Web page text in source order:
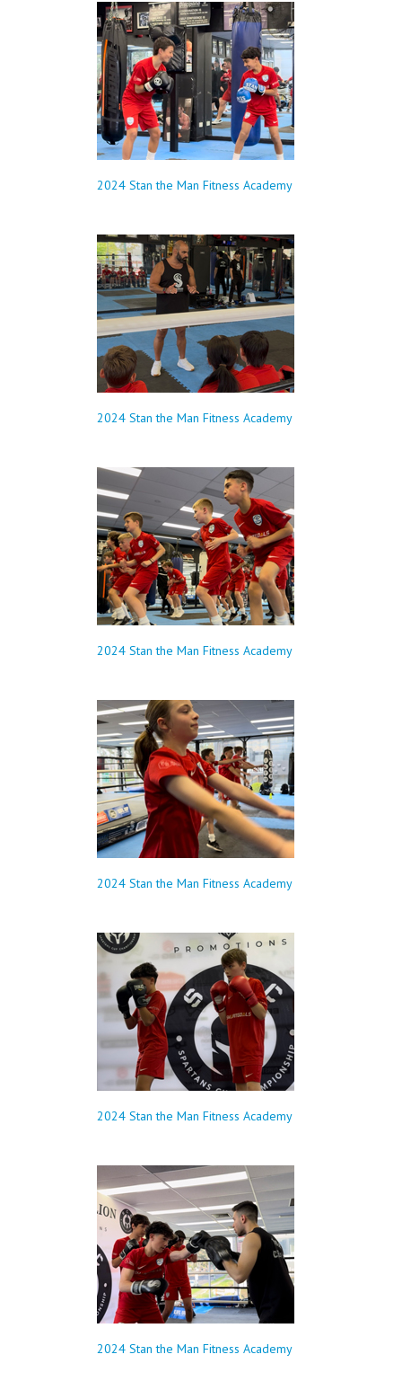
2024 Stan the Man Fitness Academy
2024 Stan the Man Fitness Academy
2024 Stan the Man Fitness Academy
2024 Stan the Man Fitness Academy
2024 Stan the Man Fitness Academy
2024 Stan the Man Fitness Academy